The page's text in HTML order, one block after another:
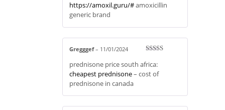
out of 5
https://amoxil.guru/#amoxicillin
generic brand
out of 5
Gregggef– 11/01/2024
prednisone price south africa:
cheapest prednisone– cost of
prednisone in canada